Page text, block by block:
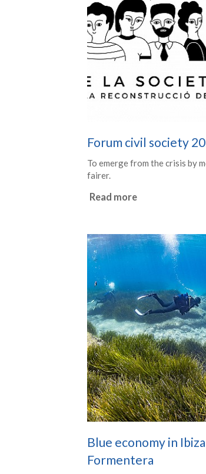
Forum civil society
To emerge from the crisis by
fairer.
Read more
Blue economy in
Formentera